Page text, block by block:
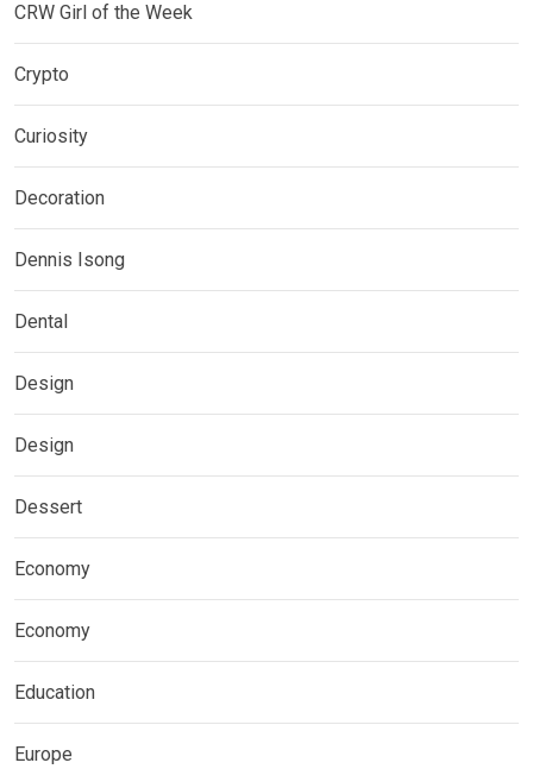
CRW Girl of the Week
Crypto
Curiosity
Decoration
Dennis Isong
Dental
Design
Design
Dessert
Economy
Economy
Education
Europe